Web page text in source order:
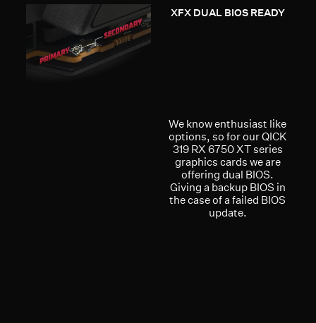
XFX DUAL BIOS READY
We know enthusiast like
options, so for our QICK
319 RX 6750 XT series
graphics cards we are
offering dual BIOS.
Giving a backup BIOS in
the case of a failed BIOS
update.